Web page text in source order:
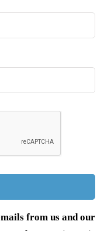
from us and our